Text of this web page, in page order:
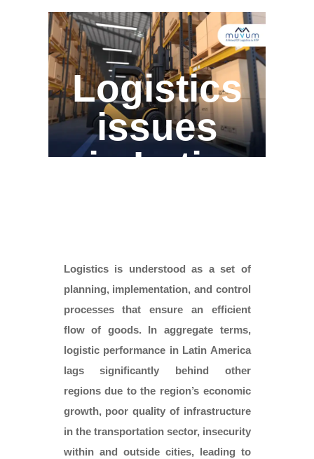
Logistics
issues
in Latin
Logistics is understood as a set of
planning, implementation, and control
processes that ensure an efficient
flow of goods. In aggregate terms,
logistic performance in Latin America
lags significantly behind other
regions due to the region’s economic
growth, poor quality of infrastructure
in the transportation sector, insecurity
within and outside cities, leading to